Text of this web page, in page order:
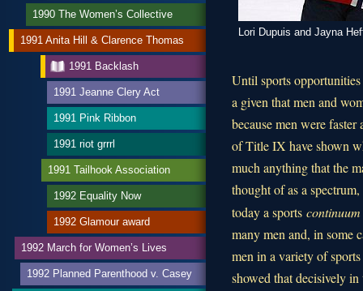
Lori Dupuis and Jayna
Until sports
a given that men and
because men were
of Title IX have shown
much anything that the
thought of as a
today a sports continuum
many men and, in
men in a variety of
showed that decisively
1990 The Women’s Collective
1991 Anita Hill & Clarence Thomas
1991 Backlash
1991 Jeanne Clery Act
1991 Pink Ribbon
1991 riot grrrl
1991 Tailhook Association
1992 Equality Now
1992 Glamour award
1992 March for Women’s Lives
1992 Planned Parenthood v. Casey